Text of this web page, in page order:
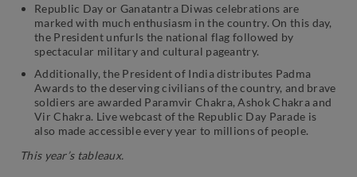
Republic Day or Ganatantra Diwas celebrations are
marked with much enthusiasm in the country. On this day,
the President unfurls the national flag followed by
spectacular military and cultural pageantry.
Additionally, the President of India distributes Padma
Awards to the deserving civilians of the country, and brave
soldiers are awarded Paramvir Chakra, Ashok Chakra and
Vir Chakra. Live webcast of the Republic Day Parade is
also made accessible every year to millions of people.
This year’s tableaux.